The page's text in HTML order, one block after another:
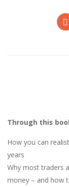
Through this
How you can
years
Why most traders
money – and how